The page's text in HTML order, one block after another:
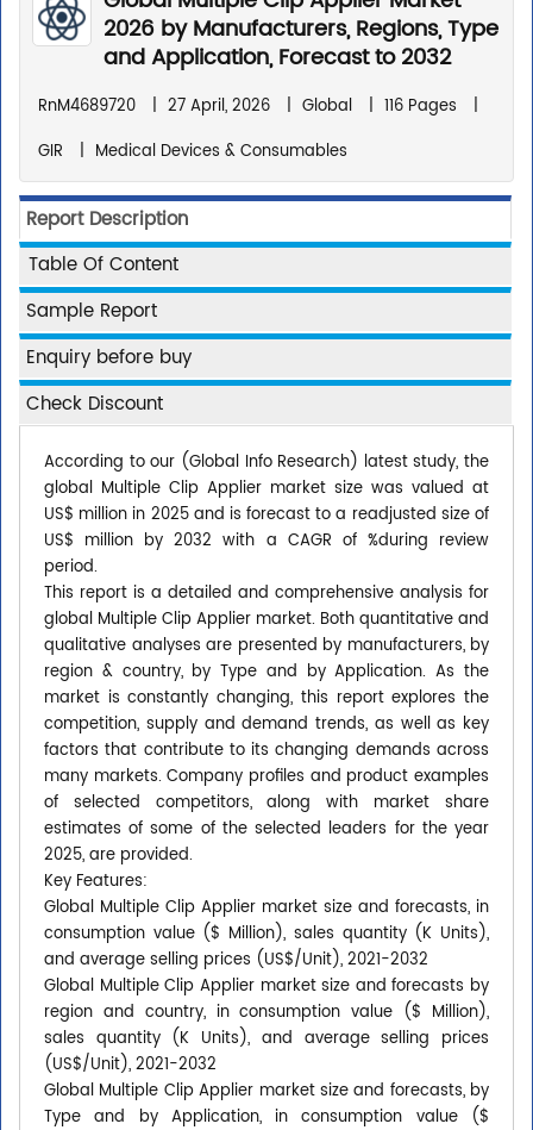
2026 by Manufacturers, Regions, Type
and Application, Forecast to 2032
RnM4689720 | 27 April, 2026 | Global | 116 Pages
|
GIR
| Medical Devices & Consumables
Report Description
Table Of Content
Sample Report
Enquiry before buy
Check Discount
According to our (Global Info Research) latest study, the
global Multiple Clip Applier market size was valued at
US$ million in 2025 and is forecast to a readjusted size of
US$ million by 2032 with a CAGR of %during review
period.
This report is a detailed and comprehensive analysis for
global Multiple Clip Applier market. Both quantitative and
qualitative analyses are presented by manufacturers, by
region & country, by Type and by Application. As the
market is constantly changing, this report explores the
competition, supply and demand trends, as well as key
factors that contribute to its changing demands across
many markets. Company profiles and product examples
of selected competitors, along with market share
estimates of some of the selected leaders for the year
2025, are provided.
Key Features:
Global Multiple Clip Applier market size and forecasts, in
consumption value ($ Million), sales quantity (K Units),
and average selling prices (US$/Unit), 2021-2032
Global Multiple Clip Applier market size and forecasts by
region and country, in consumption value ($ Million),
sales quantity (K Units), and average selling prices
(US$/Unit), 2021-2032
Global Multiple Clip Applier market size and forecasts, by
Type and by Application, in consumption value ($